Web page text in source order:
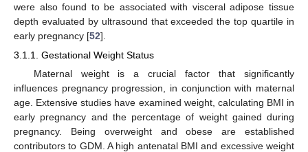
were also found to be associated with visceral adipose tissue
depth evaluated by ultrasound that exceeded the top quartile in
early pregnancy [52].
3.1.1. Gestational Weight Status
Maternal weight is a crucial factor that significantly
influences pregnancy progression, in conjunction with maternal
age. Extensive studies have examined weight, calculating BMI in
early pregnancy and the percentage of weight gained during
pregnancy. Being overweight and obese are established
contributors to GDM. A high antenatal BMI and excessive weight